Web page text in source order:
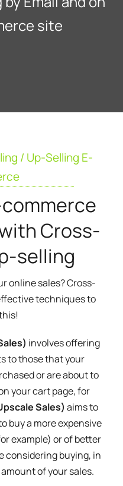
site
/ Up-Selling E-
Cross-
selling
online sales? Cross-
techniques to
involves offering
to those that your
or are about to
your cart page, for
Sales) aims to
buy a more expensive
example) or of better
considering buying, in
of your sales.